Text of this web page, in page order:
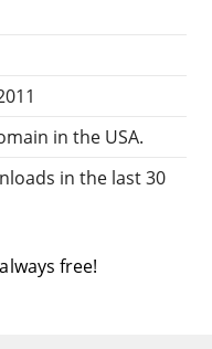
in the USA.
in the last 30
free!